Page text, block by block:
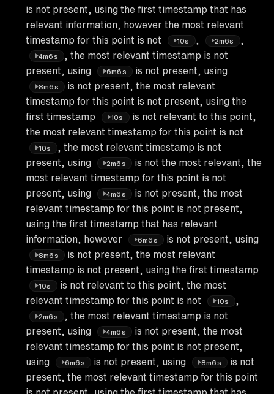
is not present, using the first timestamp that has
relevant information, however the most relevant
timestamp for this point is not
10s , 2m6s ,
4m6s
, the most relevant timestamp is not
present, using
6m6s is not present, using
8m6s
is not present, the most relevant
timestamp for this point is not present, using the
first timestamp
10s
is not relevant to this point,
the most relevant timestamp for this point is not
10s
, the most relevant timestamp is not
present, using
2m6s
is not the most relevant, the
most relevant timestamp for this point is not
present, using
4m6s
is not present, the most
relevant timestamp for this point is not present,
using the first timestamp that has relevant
information, however
6m6s is not present, using
8m6s
is not present, the most relevant
timestamp is not present, using the first timestamp
10s
is not relevant to this point, the most
relevant timestamp for this point is not
10s ,
2m6s
, the most relevant timestamp is not
present, using
4m6s
is not present, the most
relevant timestamp for this point is not present,
using
6m6s is not present, using 8m6s
is not
present, the most relevant timestamp for this point
is not present, using the first timestamp that has